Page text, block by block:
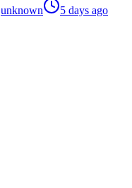
unknown
5 days ago